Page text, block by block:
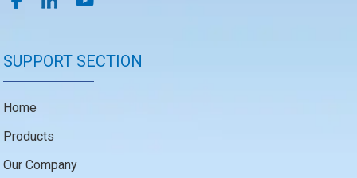
SUPPORT SECTION
Home
Products
Our Company